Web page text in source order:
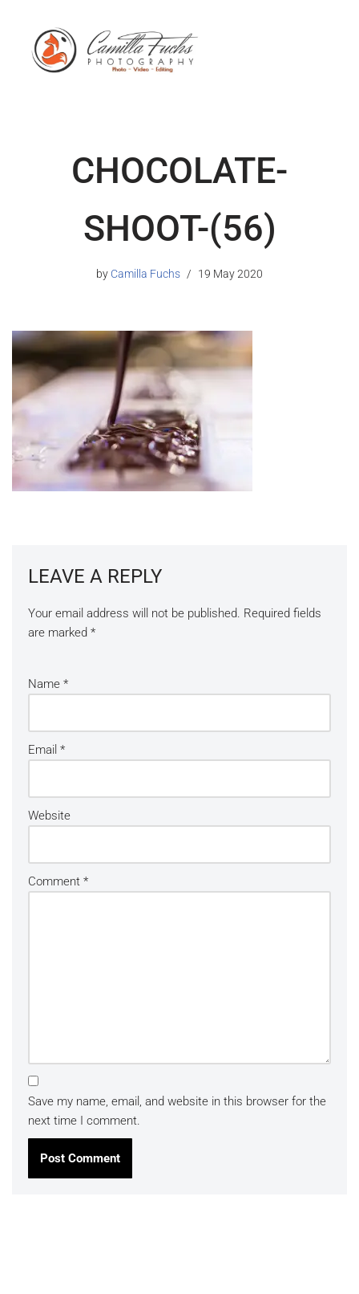
CHOCOLATE-
SHOOT-(56)
by Camilla Fuchs 19 May 2020
LEAVE A REPLY
Your email address will not be published. Required fields
are marked *
Name *
Email *
Website
Comment *
Save my name, email, and website in this browser for the
next time I comment.